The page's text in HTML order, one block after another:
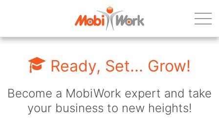
Ready, Set... Grow!
Become a MobiWork expert and take
your business to new heights!